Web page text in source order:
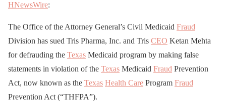
HNewsWire:
The Office of the Attorney General’s Civil Medicaid Fraud
Division has sued Tris Pharma, Inc. and Tris CEO Ketan Mehta
for defrauding the Texas Medicaid program by making false
statements in violation of the Texas Medicaid Fraud Prevention
Act, now known as the Texas Health Care Program Fraud
Prevention Act (“THFPA”).